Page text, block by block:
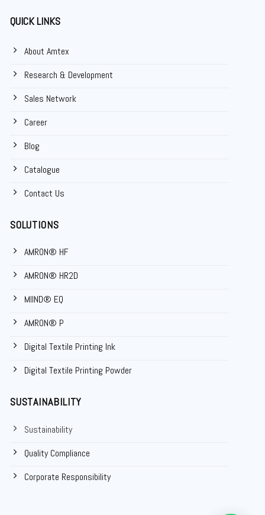
QUICK LINKS
About Amtex
Research & Development
Sales Network
Career
Blog
Catalogue
Contact Us
SOLUTIONS
AMRON® HF
AMRON® HR2D
MIIND® EQ
AMRON® P
Digital Textile Printing Ink
Digital Textile Printing Powder
SUSTAINABILITY
Sustainability
Quality Compliance
Corporate Responsibility